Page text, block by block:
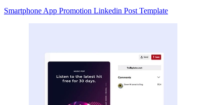
Smartphone App Promotion Linkedin Post Template